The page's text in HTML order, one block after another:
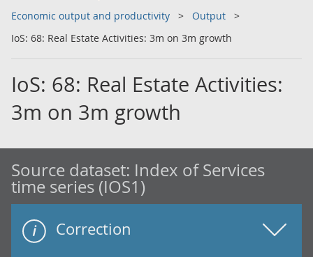
Economic output and productivity
Output
IoS: 68: Real Estate Activities: 3m on 3m growth
IoS: 68: Real Estate Activities:
3m on 3m growth
Source dataset: Index of Services
time series (IOS1)
Correction